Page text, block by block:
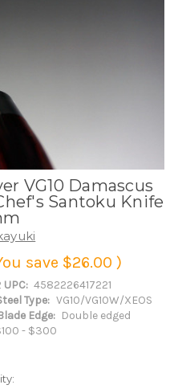
VG10 Damascus
Santoku Knife
save $26.00 )
UPC: 4582226417221
Type: VG10/VG10W/XEOS
Edge: Double edged
- $300